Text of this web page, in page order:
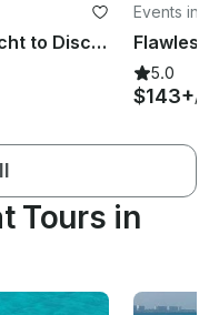
Amazing Formula 43ft Yacht to Discover Isla Mujeres and the Mangrove
Events in
Flawless
5.0
$143+/
Tours in